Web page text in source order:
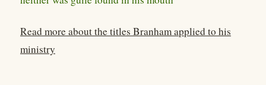
Read more about the titles Branham applied to his
ministry